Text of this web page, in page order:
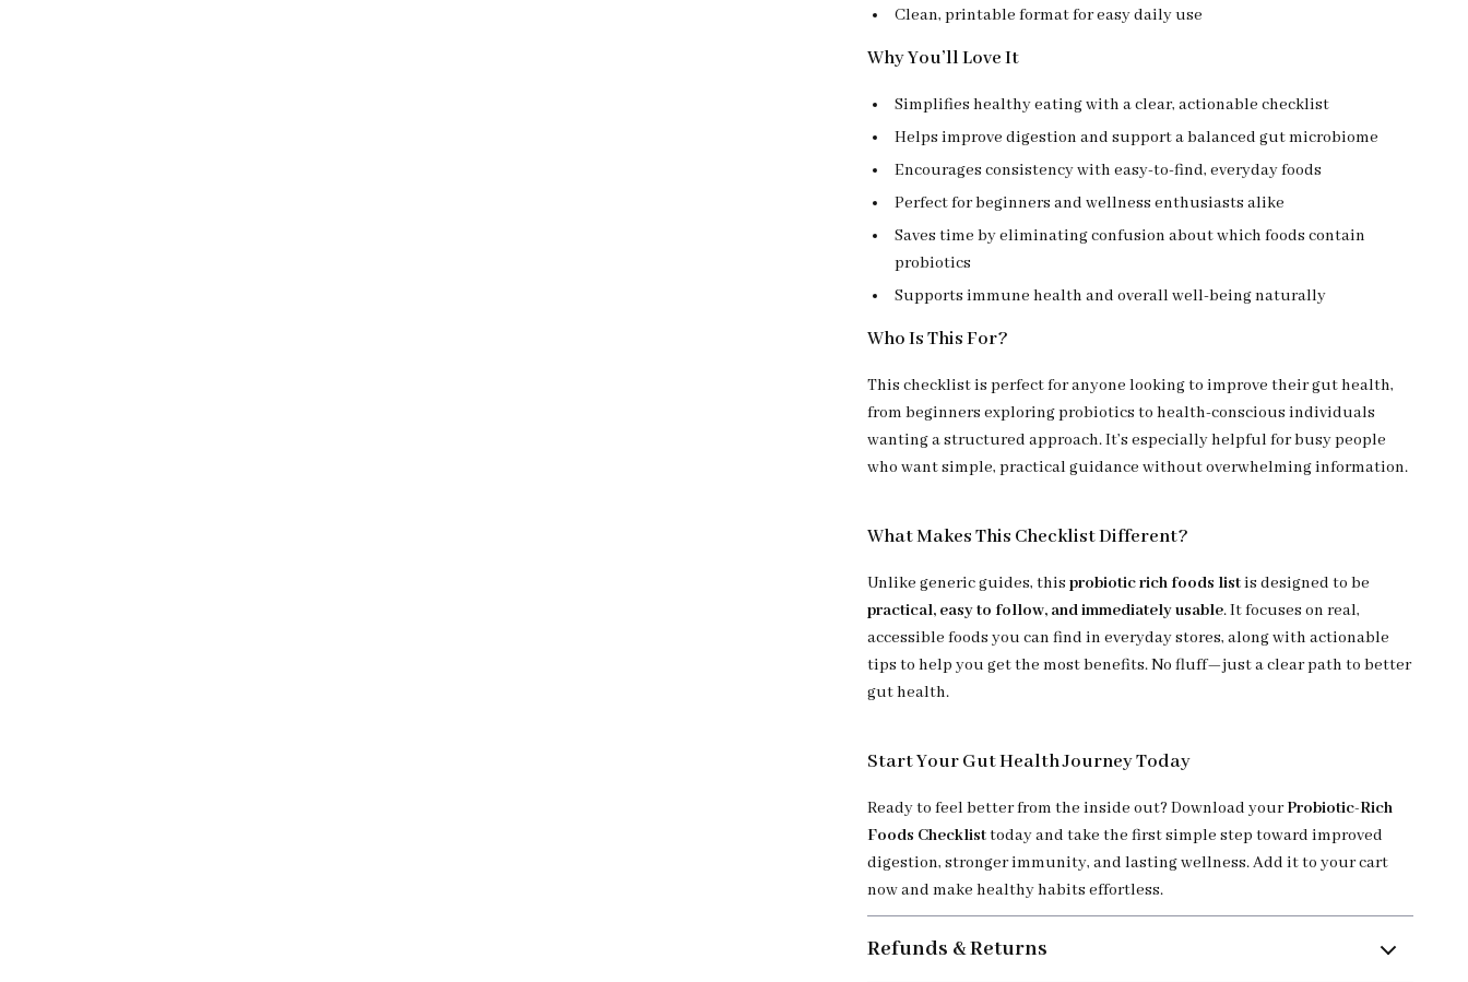
Clean, printable format for easy daily use
Why You’ll Love It
Simplifies healthy eating with a clear, actionable checklist
Helps improve digestion and support a balanced gut microbiome
Encourages consistency with easy-to-find, everyday foods
Perfect for beginners and wellness enthusiasts alike
Saves time by eliminating confusion about which foods contain
probiotics
Supports immune health and overall well-being naturally
Who Is This For?
This checklist is perfect for anyone looking to improve their gut health,
from beginners exploring probiotics to health-conscious individuals
wanting a structured approach. It’s especially helpful for busy people
who want simple, practical guidance without overwhelming information.
What Makes This Checklist Different?
Unlike generic guides, thisprobiotic rich foods listis designed to be
practical, easy to follow, and immediately usable. It focuses on real,
accessible foods you can find in everyday stores, along with actionable
tips to help you get the most benefits. No fluff—just a clear path to better
gut health.
Start Your Gut Health Journey Today
Ready to feel better from the inside out? Download yourProbiotic-Rich
Foods Checklisttoday and take the first simple step toward improved
digestion, stronger immunity, and lasting wellness. Add it to your cart
now and make healthy habits effortless.
Refunds & Returns